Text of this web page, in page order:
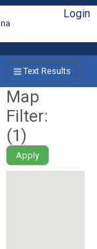
Login
Text Results
Map
Filter:
(1)
Apply